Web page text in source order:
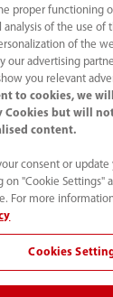
9450
｜ Mapa del
Mindray
proper functioning
analysis of the use of
of the
our advertising
you relevant
to cookies, we
Cookies but will
content.
consent or
on "Cookie Settings"
For more
Cookies